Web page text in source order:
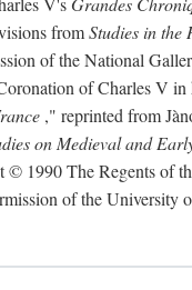
fromStudies in the
of the National
of Charles V in
," reprinted from
on Medieval and
1990 The Regents of
of the University